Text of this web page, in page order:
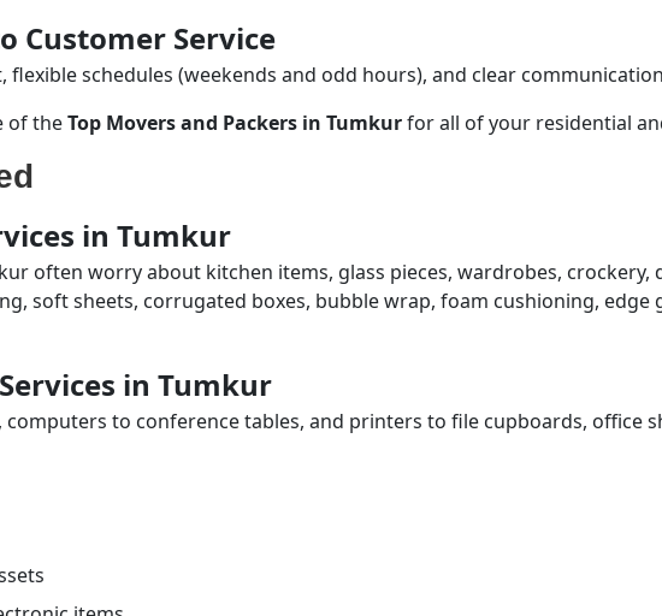
Customer Service
schedules (weekends and odd hours), and clear
of theTop Movers and Packers in Tumkurfor all of your residential
in Tumkur
often worry about kitchen items, glass pieces, wardrobes,
soft sheets, corrugated boxes, bubble wrap, foam cushioning,
in Tumkur
to conference tables, and printers to file cupboards, office